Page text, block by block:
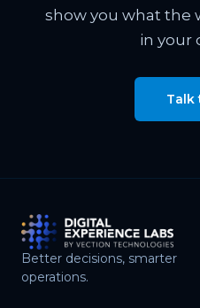
show you what the
in your
Talk
Better decisions, smarter
operations.